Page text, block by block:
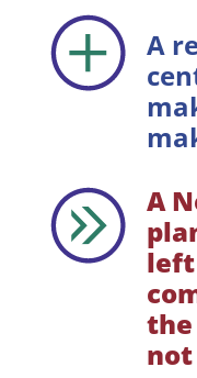
A
A
the
not